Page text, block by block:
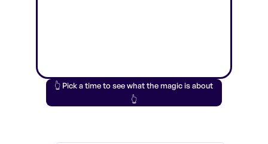
👆 Pick a time to see what the magic is about
👆